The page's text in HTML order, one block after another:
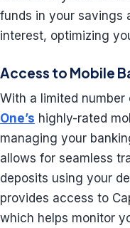
funds in your savings
interest, optimizing
Access to Mobile
With a limited
One’s highly-rated
managing your
allows for seamless
deposits using your
provides access to
which helps monitor